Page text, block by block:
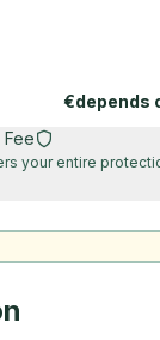
€depends
your entire